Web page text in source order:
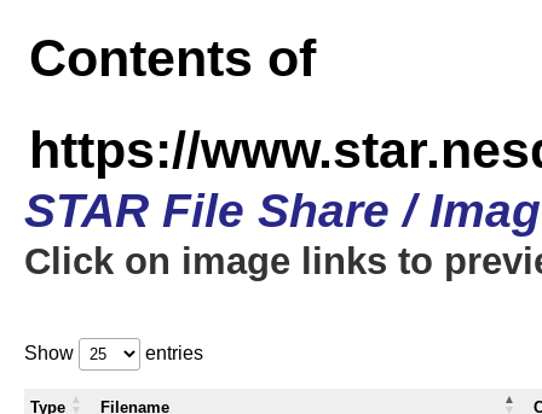
Contents of
https://
STAR File Share /
Click on image links to
Show entries
Type Filename